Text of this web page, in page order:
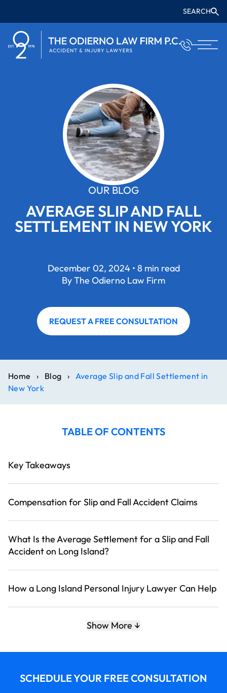
SEARCH
OUR BLOG
AVERAGE SLIP AND FALL
SETTLEMENT IN NEW YORK
December 02, 2024 • 8 min read
By The Odierno Law Firm
REQUEST A FREE CONSULTATION
Home › Blog › Average Slip and Fall Settlement in
New York
TABLE OF CONTENTS
Key Takeaways
Compensation for Slip and Fall Accident Claims
What Is the Average Settlement for a Slip and Fall
Accident on Long Island?
How a Long Island Personal Injury Lawyer Can Help
Hurt in a Slip and Fall? Give Us a Call Today.
Show More
SCHEDULE YOUR FREE CONSULTATION